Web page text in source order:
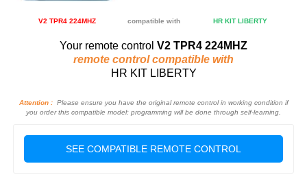
V2 TPR4 224MHZ compatible with HR KIT LIBERTY
Your remote control V2 TPR4 224MHZ
remote control compatible with
HR KIT LIBERTY
Attention :Please ensure you have the original remote control in working condition if
you order this compatible model: programming will be done through self-learning.
SEE COMPATIBLE REMOTE CONTROL